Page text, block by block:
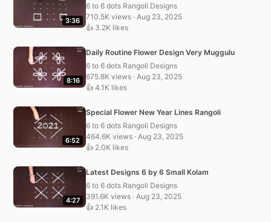
3:36
6 to 6 dots Rangoli Designs
710.5K views · Aug 23, 2025
👍 3.2K likes
8:16
Daily Routine Flower Design Very Muggulu
6 to 6 dots Rangoli Designs
675.8K views · Aug 23, 2025
👍 4.1K likes
6:52
Special Flower New Year Lines Rangoli
6 to 6 dots Rangoli Designs
464.6K views · Aug 23, 2025
👍 2.0K likes
4:27
Latest Designs 6 by 6 Small Kolam
6 to 6 dots Rangoli Designs
391.6K views · Aug 23, 2025
👍 2.1K likes